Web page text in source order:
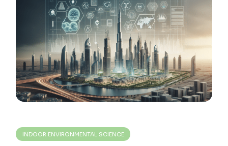
INDOOR ENVIRONMENTAL SCIENCE